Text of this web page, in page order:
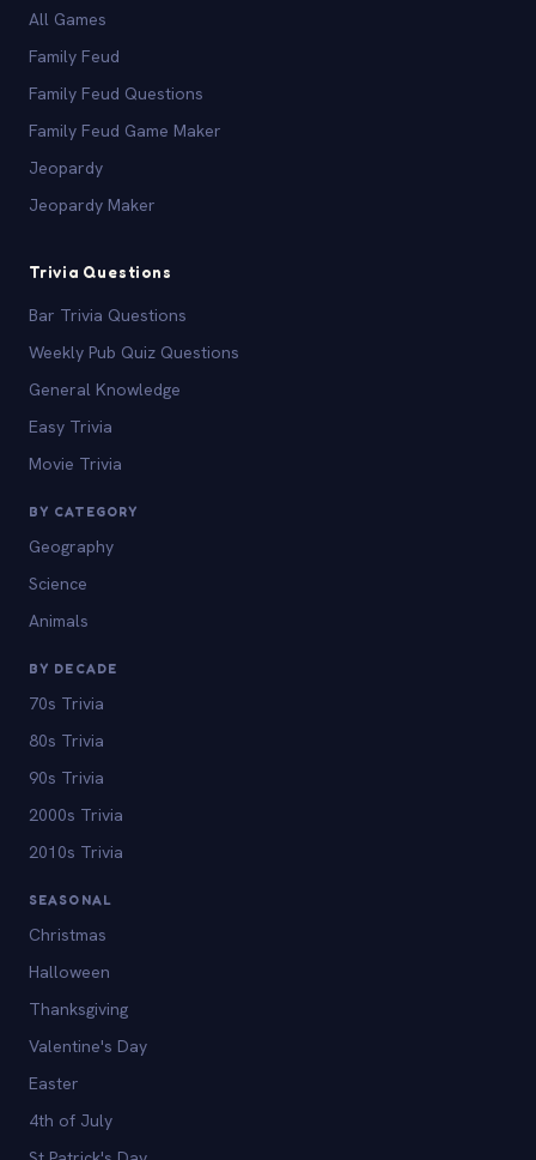
All Games
Family Feud
Family Feud Questions
Family Feud Game Maker
Jeopardy
Jeopardy Maker
Trivia Questions
Bar Trivia Questions
Weekly Pub Quiz Questions
General Knowledge
Easy Trivia
Movie Trivia
BY CATEGORY
Geography
Science
Animals
BY DECADE
70s Trivia
80s Trivia
90s Trivia
2000s Trivia
2010s Trivia
SEASONAL
Christmas
Halloween
Thanksgiving
Valentine's Day
Easter
4th of July